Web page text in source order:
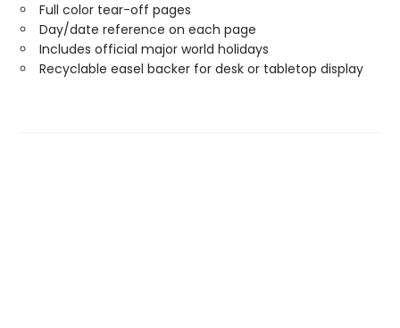
Full color tear-off pages
Day/date reference on each page
Includes official major world holidays
Recyclable easel backer for desk or tabletop display